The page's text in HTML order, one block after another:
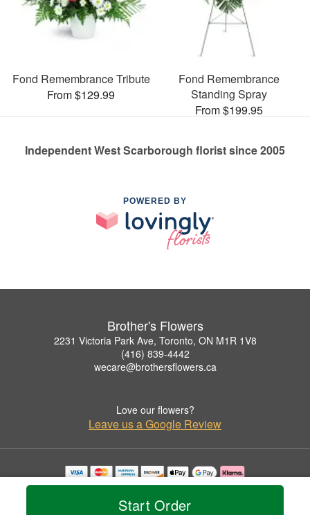
Start Order
Fond Remembrance Tribute
From $129.99
Fond Remembrance
Standing Spray
From $199.95
Independent West Scarborough florist since 2005
POWERED BY
Brother's Flowers
2231 Victoria Park Ave, Toronto, ON M1R 1V8
(416) 839-4442
wecare@brothersflowers.ca
Love our flowers?
Leave us a Google Review
Copyrighted images herein are used with permission by Brother's Flowers.
© 2026 All Rights Reserved.
Privacy Policy Accessibility Statement